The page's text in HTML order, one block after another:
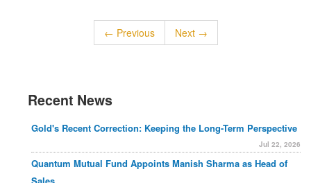
← Previous Next →
Recent News
Gold's Recent Correction: Keeping the Long-Term Perspective
Jul 22, 2026
Quantum Mutual Fund Appoints Manish Sharma as Head of